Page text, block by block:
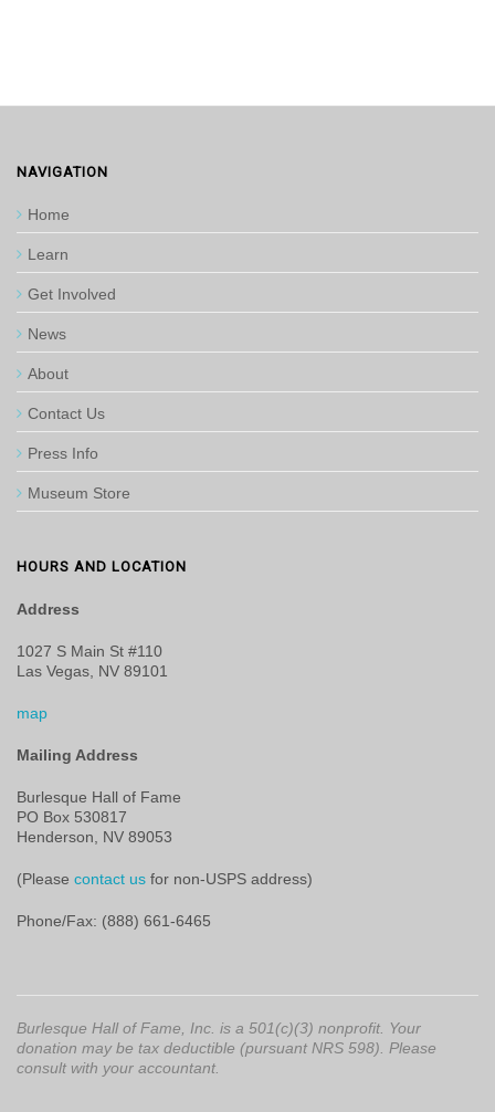
NAVIGATION
Home
Learn
Get Involved
News
About
Contact Us
Press Info
Museum Store
HOURS AND LOCATION
Address
1027 S Main St #110
Las Vegas, NV 89101
map
Mailing Address
Burlesque Hall of Fame
PO Box 530817
Henderson, NV 89053
(Please contact us for non-USPS address)
Phone/Fax: (888) 661-6465
Burlesque Hall of Fame, Inc. is a 501(c)(3) nonprofit. Your
donation may be tax deductible (pursuant NRS 598). Please
consult with your accountant.